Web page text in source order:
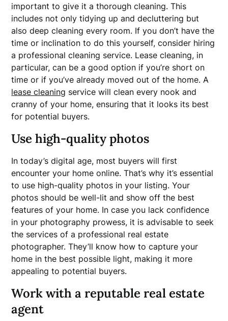
important to give it a thorough cleaning. This
includes not only tidying up and decluttering but
also deep cleaning every room. If you don’t have the
time or inclination to do this yourself, consider hiring
a professional cleaning service. Lease cleaning, in
particular, can be a good option if you’re short on
time or if you’ve already moved out of the home. A
lease cleaning service will clean every nook and
cranny of your home, ensuring that it looks its best
for potential buyers.
Use high-quality photos
In today’s digital age, most buyers will first
encounter your home online. That’s why it’s essential
to use high-quality photos in your listing. Your
photos should be well-lit and show off the best
features of your home. In case you lack confidence
in your photography prowess, it is advisable to seek
the services of a professional real estate
photographer. They’ll know how to capture your
home in the best possible light, making it more
appealing to potential buyers.
Work with a reputable real estate
agent